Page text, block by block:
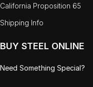
California Proposition 65
Shipping Info
BUY STEEL ONLINE
Need Something Special?